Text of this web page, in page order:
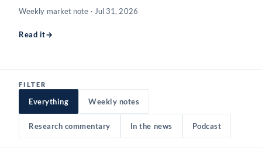
Weekly market note · Jul 31, 2026
Read it→
FILTER
Everything Weekly notes
Research commentary In the news Podcast